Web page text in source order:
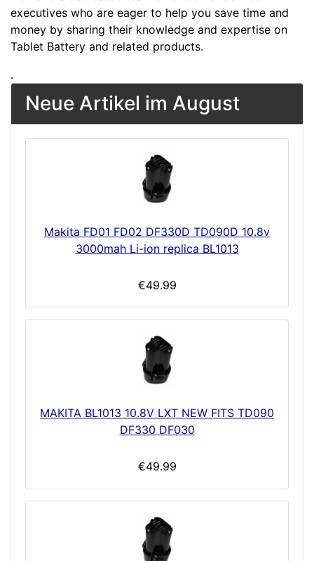
executives who are eager to help you save time and
money by sharing their knowledge and expertise on
Tablet Battery and related products.
.
Neue Artikel im August
Makita FD01 FD02 DF330D TD090D 10.8v
3000mah Li-ion replica BL1013
€49.99
MAKITA BL1013 10.8V LXT NEW FITS TD090
DF330 DF030
€49.99